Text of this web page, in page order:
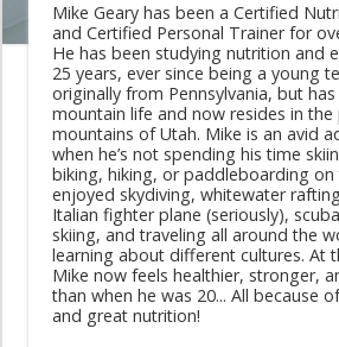
Mike Geary has been a Certified
and Certified Personal Trainer for
He has been studying nutrition and
25 years, ever since being a young
originally from Pennsylvania, but
mountain life and now resides in the
mountains of Utah. Mike is an avid
when he’s not spending his time
biking, hiking, or paddleboarding on
enjoyed skydiving, whitewater
Italian fighter plane (seriously),
skiing, and traveling all around the
learning about different cultures. At
Mike now feels healthier, stronger,
than when he was 20... All because
and great nutrition!